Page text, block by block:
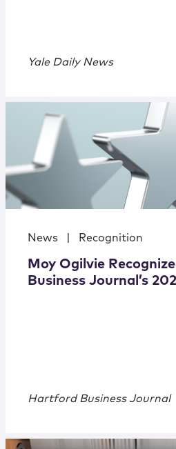
Yale Daily News
News Recognition
Moy Ogilvie
Business Journal’s
Hartford Business Journal